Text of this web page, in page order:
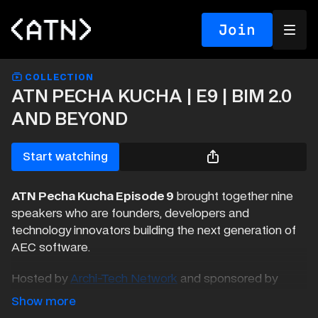
Join
COLLECTION
ATN PECHA KUCHA | E9 | BIM 2.0
AND BEYOND
Start watching
ATN Pecha Kucha Episode 9 brought together nine
speakers who are founders, developers and
technology innovators building the next generation of
AEC software.
Hosted by Archi-Tech Network and sponsored by
Speckle